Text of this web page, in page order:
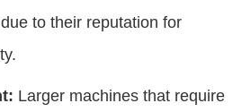
to their reputation for
Larger machines that require